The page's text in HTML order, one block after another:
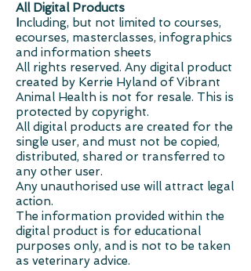
All Digital Products
Including, but not limited to courses,
ecourses, masterclasses, infographics
and information sheets
All rights reserved. Any digital product
created by Kerrie Hyland of Vibrant
Animal Health is not for resale. This is
protected by copyright.
All digital products are created for the
single user, and must not be copied,
distributed, shared or transferred to
any other user.
Any unauthorised use will attract legal
action.
The information provided within the
digital product is for educational
purposes only, and is not to be taken
as veterinary advice.